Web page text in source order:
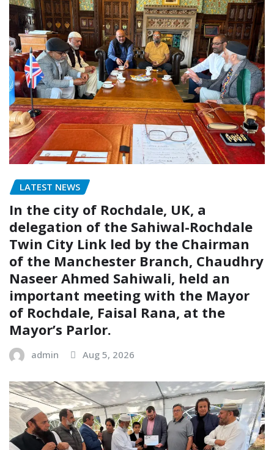
LATEST NEWS
In the city of Rochdale, UK, a
delegation of the Sahiwal-Rochdale
Twin City Link led by the Chairman
of the Manchester Branch, Chaudhry
Naseer Ahmed Sahiwali, held an
important meeting with the Mayor
of Rochdale, Faisal Rana, at the
Mayor’s Parlor.
admin Aug 5, 2026